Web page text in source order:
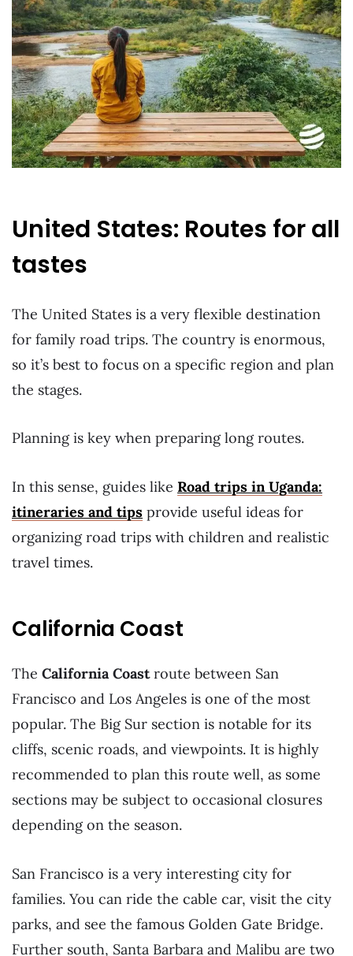
United States: Routes for all
tastes
The United States is a very flexible destination
for family road trips. The country is enormous,
so it’s best to focus on a specific region and plan
the stages.
Planning is key when preparing long routes.
In this sense, guides like Road trips in Uganda:
itineraries and tips provide useful ideas for
organizing road trips with children and realistic
travel times.
California Coast
The California Coastroute between San
Francisco and Los Angeles is one of the most
popular. The Big Sur section is notable for its
cliffs, scenic roads, and viewpoints. It is highly
recommended to plan this route well, as some
sections may be subject to occasional closures
depending on the season.
San Francisco is a very interesting city for
families. You can ride the cable car, visit the city
parks, and see the famous Golden Gate Bridge.
Further south, Santa Barbara and Malibu are two